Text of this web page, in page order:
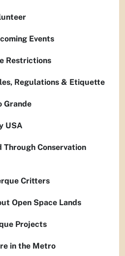
Events
Restrictions
Regulations & Etiquette
Grande
USA
Through Conservation
Critters
Open Space Lands
Projects
in the Metro